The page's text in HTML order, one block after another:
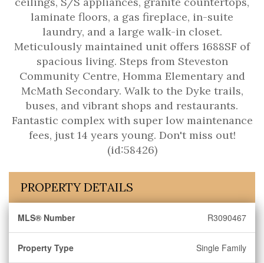
laminate floors, a gas fireplace, in-suite
laundry, and a large walk-in closet.
Meticulously maintained unit offers 1688SF of
spacious living. Steps from Steveston
Community Centre, Homma Elementary and
McMath Secondary. Walk to the Dyke trails,
buses, and vibrant shops and restaurants.
Fantastic complex with super low maintenance
fees, just 14 years young. Don't miss out!
(id:58426)
PROPERTY DETAILS
MLS® Number R3090467
Property Type Single Family